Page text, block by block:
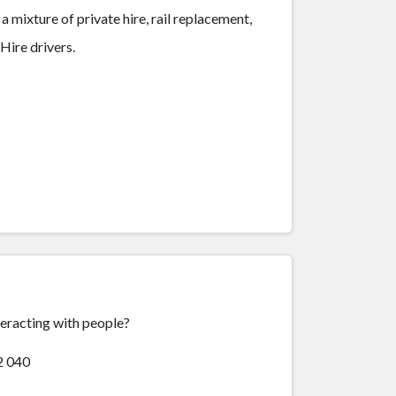
mixture of private hire, rail replacement,
drivers.
with people?
040